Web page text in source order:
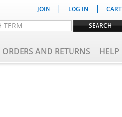
JOIN | LOG IN | CART
ORDERS AND RETURNS HELP